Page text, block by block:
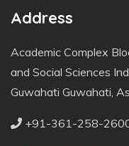
Address
Academic Complex
and Social Sciences
Guwahati Guwahati,
+91-361-258-